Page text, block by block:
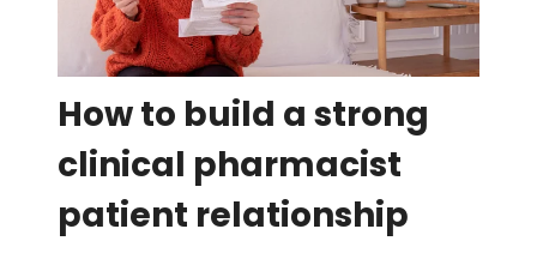
How to build a strong
clinical pharmacist
patient relationship